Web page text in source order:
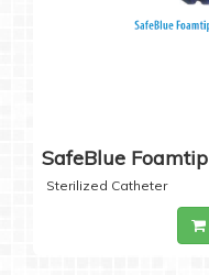
SafeBlue Foamtip
Sterilized Catheter